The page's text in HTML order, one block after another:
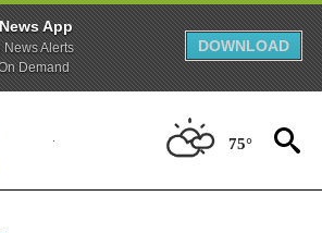
App
News Alerts
Demand
DOWNLOAD
75°